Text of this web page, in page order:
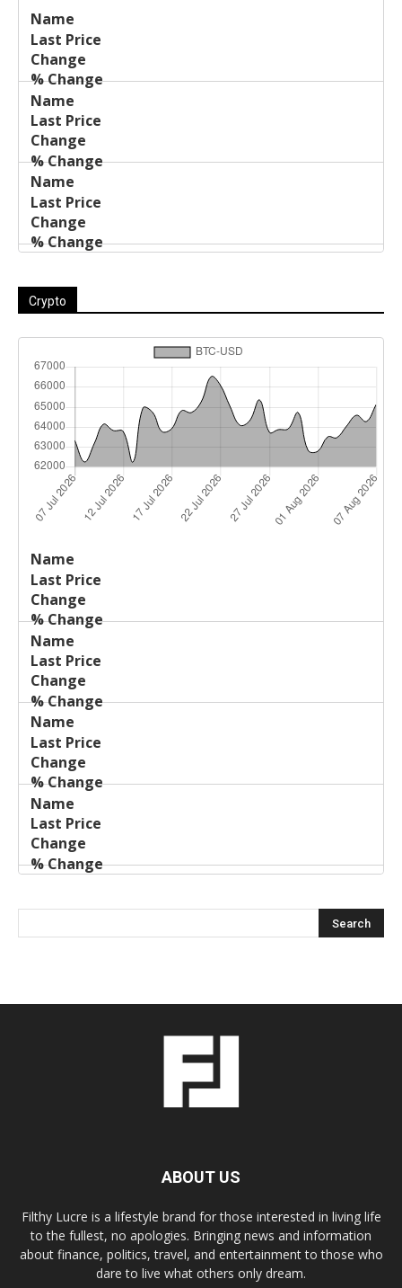
Name
Price
Crypto
Name
Price
ABOUT US
Filthy Lucre is a lifestyle brand for those interested in living life
to the fullest, no apologies. Bringing news and information
about finance, politics, travel, and entertainment to those who
dare to live what others only dream.